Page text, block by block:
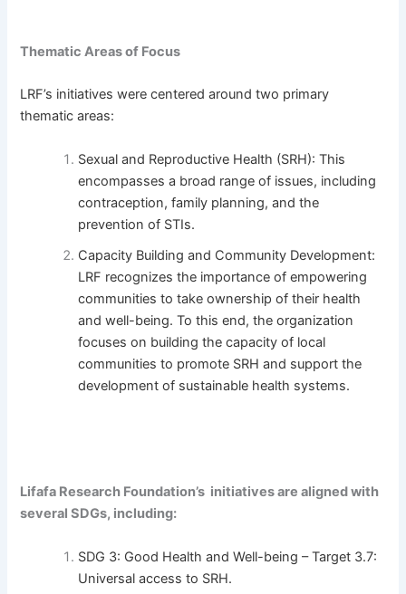
Thematic Areas of Focus
LRF’s initiatives were centered around two primary
thematic areas:
Sexual and Reproductive Health (SRH): This
encompasses a broad range of issues, including
contraception, family planning, and the
prevention of STIs.
Capacity Building and Community Development:
LRF recognizes the importance of empowering
communities to take ownership of their health
and well-being. To this end, the organization
focuses on building the capacity of local
communities to promote SRH and support the
development of sustainable health systems.
Lifafa Research Foundation’s initiatives are aligned with
several SDGs, including:
SDG 3: Good Health and Well-being – Target 3.7:
Universal access to SRH.